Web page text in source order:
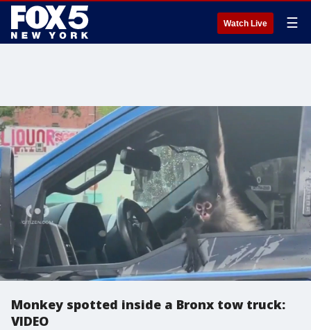
Watch Live ☰
Monkey spotted inside a Bronx tow truck:
VIDEO